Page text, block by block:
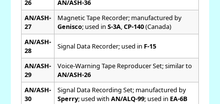
26
AN/ASH-36
AN/ASH-
27
Magnetic Tape Recorder; manufactured by
Genisco; used in S-3A,CP-140(Canada)
AN/ASH-
28
Signal Data Recorder; used in F-15
AN/ASH-
29
Voice-Warning Tape Reproducer Set; similar to
AN/ASH-26
AN/ASH-
30
Signal Data Recording Set; manufactured by
Sperry; used with AN/ALQ-99; used in EA-6B